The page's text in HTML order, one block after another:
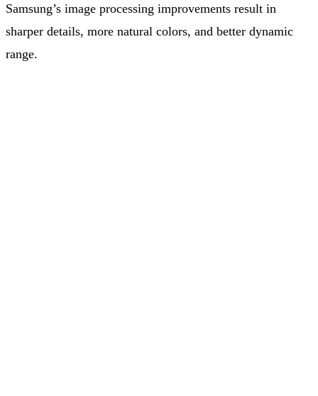
Samsung’s image processing improvements result in
sharper details, more natural colors, and better dynamic
range.